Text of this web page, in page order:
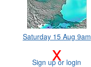
Saturday 15 Aug 9am
x
Sign up or login